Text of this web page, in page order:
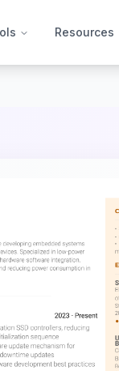
Resources